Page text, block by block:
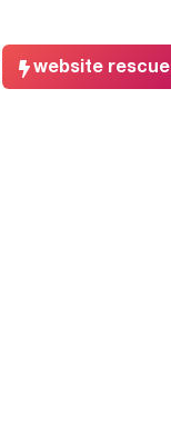
website rescue